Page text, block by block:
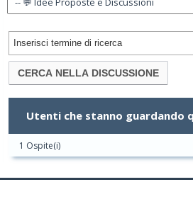
Utenti che stanno guardando
1 Ospite(i)